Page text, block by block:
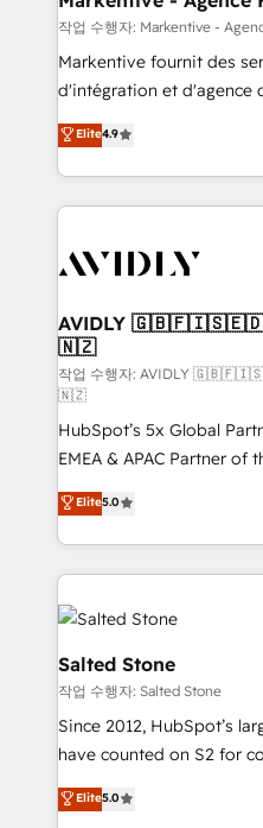
ABM, AEO, SEO, & paid media.
Build high-performing
& conversion strategy that
AI, & maximize AEO with
Integrations: Extend
작업 수행자: Markentive -
Markentive fournit des
d'intégration et d'agence
North America. Avec plus
marketing automation,
webdesign. Markentive is both a consulting firm, a
digital agency and an
CRM and webdesign (We
Elite4.9
AVIDLY
🇳🇿
작업 수행자: AVIDLY
🇳🇿
HubSpot’s 5x Global
EMEA & APAC Partner of
experienced and fully
Partner. 🚀 With 2,750+ HubSpot projects delivered
and 370+ specialists
we de-risk complex CRM
accelerate ROI across every
multi-region migrations
we turn complexity into
scale. 🏆 HubSpot’s CEO called us “the partner of the
future.” Others agree it
measurable impact.
Elite5.0
Salted Stone
작업 수행자: Salted Stone
Since 2012, HubSpot’s
have counted on S2 for
management, systems
solutions that deliver
Elite5.0